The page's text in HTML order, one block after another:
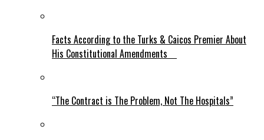
Facts According to the Turks & Caicos Premier About
His Constitutional Amendments
“The Contract is The Problem, Not The Hospitals”